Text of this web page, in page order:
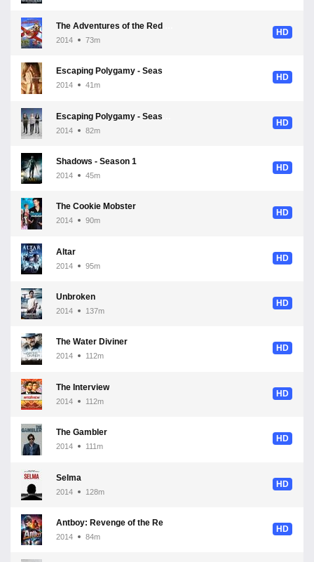
2014 73m
HD
2014 41m
HD
2014 82m
HD
Shadows - Season 1
2014 45m
HD
The Cookie Mobster
2014 90m
HD
Altar
2014 95m
HD
Unbroken
2014 137m
HD
The Water Diviner
2014 112m
HD
The Interview
2014 112m
HD
The Gambler
2014 111m
HD
Selma
2014 128m
HD
2014 84m
HD